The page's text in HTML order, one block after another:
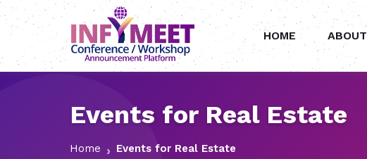
HOME ABOUT
Events for Real Estate
Home Events for Real Estate